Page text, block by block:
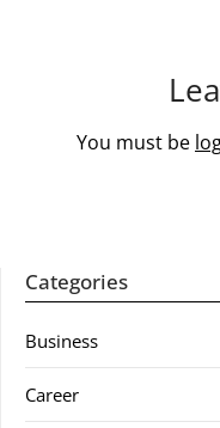
You must be
Categories
Business
Career